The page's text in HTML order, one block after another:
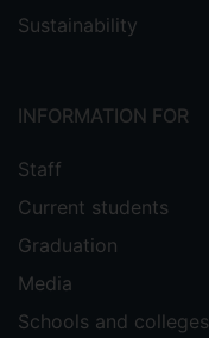
Sustainability
INFORMATION FOR
Staff
Current students
Graduation
Media
Schools and colleges